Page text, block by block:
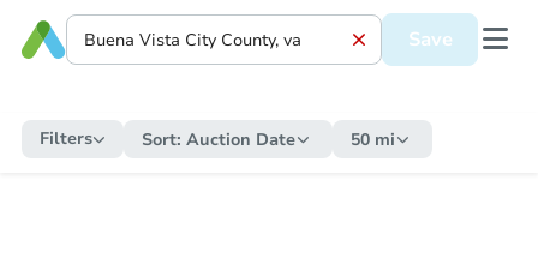
Save
Filters Sort: Auction Date 50 mi